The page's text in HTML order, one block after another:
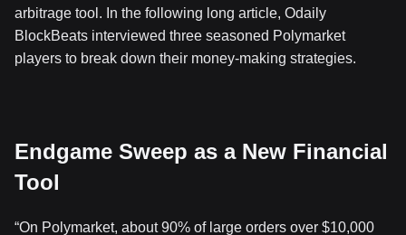
arbitrage tool. In the following long article, Odaily
BlockBeats interviewed three seasoned Polymarket
players to break down their money-making strategies.
Endgame Sweep as a New Financial
Tool
“On Polymarket, about 90% of large orders over $10,000